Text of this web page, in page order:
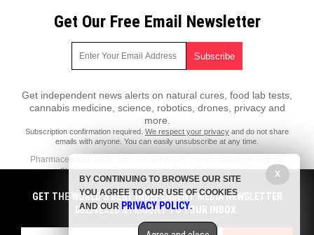
Get Our Free Email Newsletter
Get independent news alerts on natural cures, food lab tests,
cannabis medicine, science, robotics, drones, privacy and
more.
Subscription confirmation required. We respect your privacy and do not share
emails with anyone. You can easily unsubscribe at any time.
PharmaceuticalFraud.com is a fact-based public education website
published by Pharmaceutical Fraud Features, LLC.
All content copyright © 2018 by Pharmaceutical Fraud Features, LLC.
Contact Us with Tips or Corrections
All trademarks, registered trademarks and servicemarks mentioned on
GET THE WORLD'S BEST INDEPENDENT MEDIA NEWSLETTER
DELIVERED STRAIGHT TO YOUR INBOX.
X
BY CONTINUING TO BROWSE OUR SITE
YOU AGREE TO OUR USE OF COOKIES
AND OUR PRIVACY POLICY.